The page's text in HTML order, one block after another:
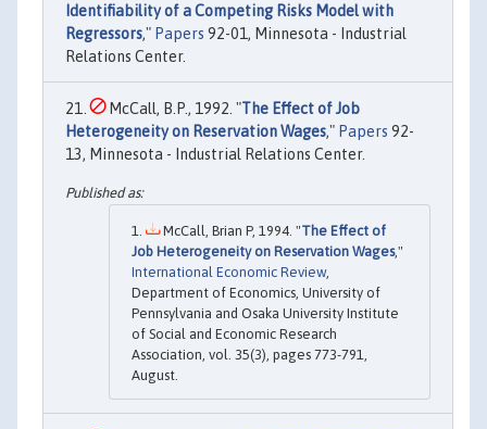
Identifiability of a Competing Risks Model with
Regressors," Papers 92-01, Minnesota - Industrial
Relations Center.
McCall, B.P., 1992. "The Effect of Job
Heterogeneity on Reservation Wages," Papers 92-
13, Minnesota - Industrial Relations Center.
McCall, Brian P, 1994. "The Effect of
Job Heterogeneity on Reservation Wages,"
International Economic Review,
Department of Economics, University of
Pennsylvania and Osaka University Institute
of Social and Economic Research
Association, vol. 35(3), pages 773-791,
August.